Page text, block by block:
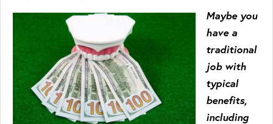
Maybe you
have a
traditional
job with
typical
benefits,
including